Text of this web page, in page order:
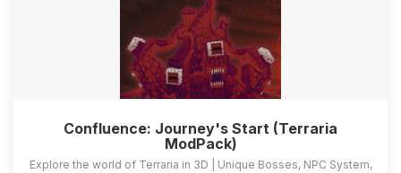
Confluence: Journey's Start (Terraria
ModPack)
Explore the world of Terraria in 3D | Unique Bosses, NPC System,